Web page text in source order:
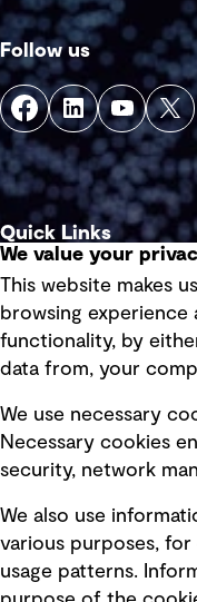
Follow us
Quick Links
Privacy policy
Board statements
Selected policies
Modern slavery statement
Recruitment scam awareness
Accessibility standard
Integrity management
We value your
This website makes
browsing experience
functionality, by
data from, your
We use necessary
Necessary cookies
security, network
We also use
various purposes,
usage patterns.